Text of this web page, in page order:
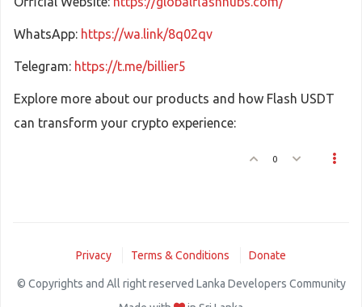
WhatsApp: https://wa.link/8q02qv
Telegram: https://t.me/billier5
Explore more about our products and how Flash USDT
can transform your crypto experience:
0
Privacy Terms & Conditions Donate
© Copyrights and All right reserved Lanka Developers Community